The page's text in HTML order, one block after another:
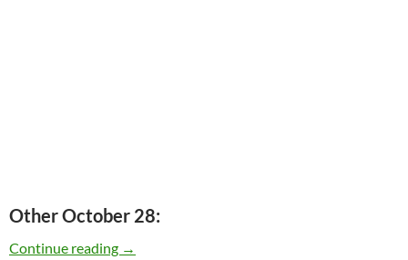
Other October 28:
Continue reading Today: Stevie Wonder released “Talking
→